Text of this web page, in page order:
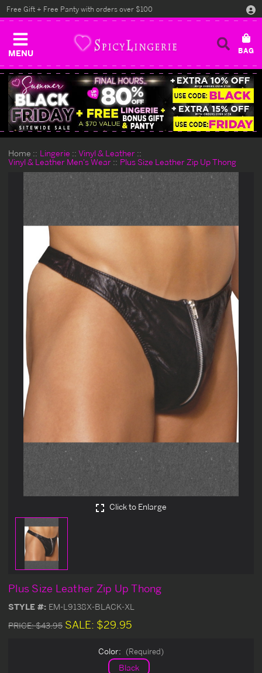
MENU
Free Gift + Free Panty with orders over $100
Home Lingerie
Vinyl & Leather
Vinyl & Leather Men's Wear
Plus Size Leather Zip Up Thong
Click to Enlarge
Plus Size Leather Zip Up Thong
STYLE #: EM-L9138X-BLACK-XL
PRICE:$43.95 SALE: $29.95
Color: (Required)
Black